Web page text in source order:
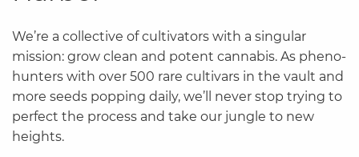
We’re a collective of cultivators with a singular
mission: grow clean and potent cannabis. As pheno-
hunters with over 500 rare cultivars in the vault and
more seeds popping daily, we’ll never stop trying to
perfect the process and take our jungle to new
heights.